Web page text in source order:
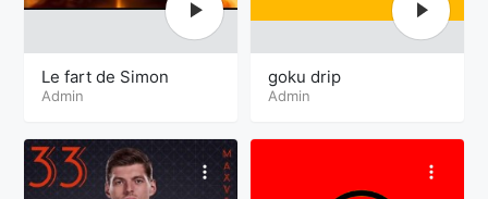
Le fart de Simon
Admin
goku drip
Admin